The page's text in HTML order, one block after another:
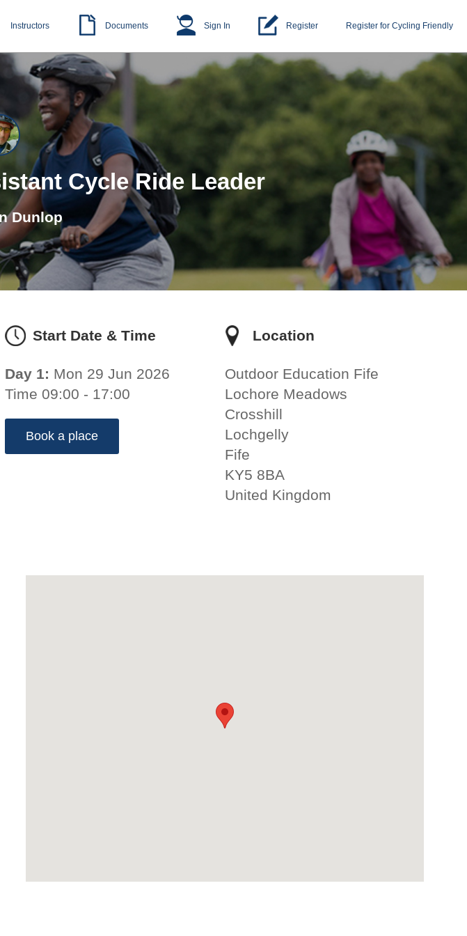
Instructors Documents Sign In Register Register for Cycling Friendly
Cycle Ride Leader
Dunlop
Start Date & Time
Day 1: Mon 29 Jun 2026
Time 09:00 - 17:00
Book a place
Location
Outdoor Education Fife
Lochore Meadows
Crosshill
Lochgelly
Fife
KY5 8BA
United Kingdom